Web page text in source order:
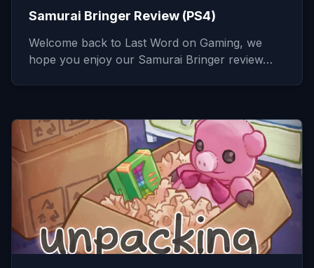
Samurai Bringer Review (PS4)
Welcome back to Last Word on Gaming, we
hope you enjoy our Samurai Bringer review…